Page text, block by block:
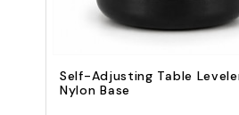
Self-Adjusting Table
Nylon Base